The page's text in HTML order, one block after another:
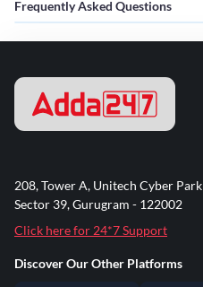
Frequently Asked Questions
208, Tower A, Unitech Cyber Park
Sector 39, Gurugram - 122002
Click here for 24*7 Support
Discover Our Other Platforms